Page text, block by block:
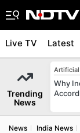
Live TV Latest
Trending
News
Why
News India News